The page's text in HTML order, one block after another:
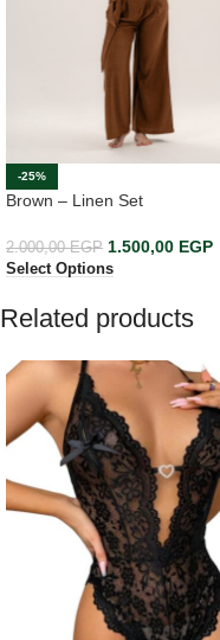
-25%
Brown – Linen Set
2.000,00EGP 1.500,00 EGP
Select Options
Related products